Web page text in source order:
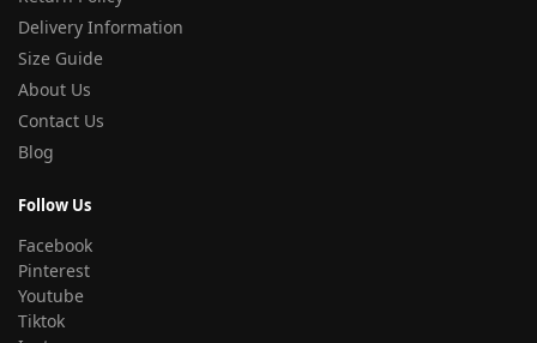
Delivery Information
Size Guide
About Us
Contact Us
Blog
Follow Us
Facebook
Pinterest
Youtube
Tiktok